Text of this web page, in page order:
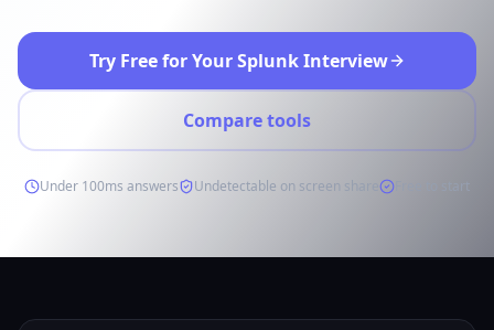
Try Free for Your Splunk Interview
Compare tools
Under 100ms answers Undetectable on screen share